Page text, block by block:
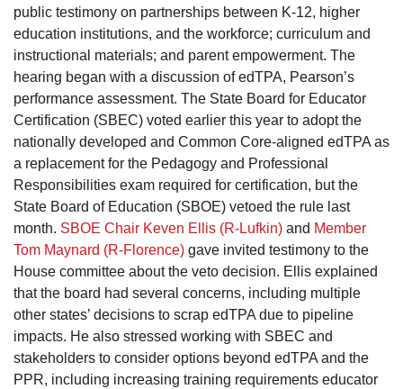
public testimony on partnerships between K-12, higher
education institutions, and the workforce; curriculum and
instructional materials; and parent empowerment. The
hearing began with a discussion of edTPA, Pearson’s
performance assessment. The State Board for Educator
Certification (SBEC) voted earlier this year to adopt the
nationally developed and Common Core-aligned edTPA as
a replacement for the Pedagogy and Professional
Responsibilities exam required for certification, but the
State Board of Education (SBOE) vetoed the rule last
month. SBOE Chair Keven Ellis (R-Lufkin) and Member
Tom Maynard (R-Florence) gave invited testimony to the
House committee about the veto decision. Ellis explained
that the board had several concerns, including multiple
other states’ decisions to scrap edTPA due to pipeline
impacts. He also stressed working with SBEC and
stakeholders to consider options beyond edTPA and the
PPR, including increasing training requirements educator